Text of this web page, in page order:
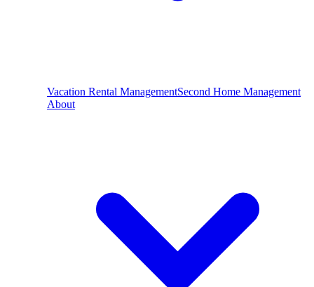
Vacation Rental ManagementSecond Home Management
About